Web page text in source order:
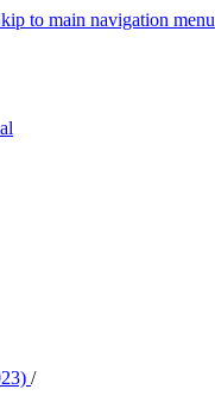
to main navigation menu
/